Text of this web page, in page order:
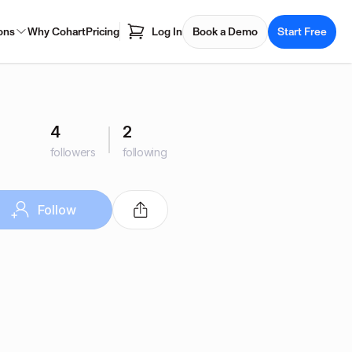
Why CohartPricing Log In Book a Demo Start Free
4
followers
2
following
Follow